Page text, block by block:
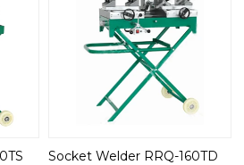
Socket Welder RRQ-160TD